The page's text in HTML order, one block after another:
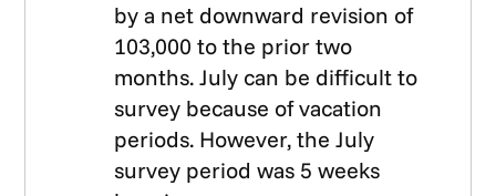
by a net downward revision of
103,000 to the prior two
months. July can be difficult to
survey because of vacation
periods. However, the July
survey period was 5 weeks